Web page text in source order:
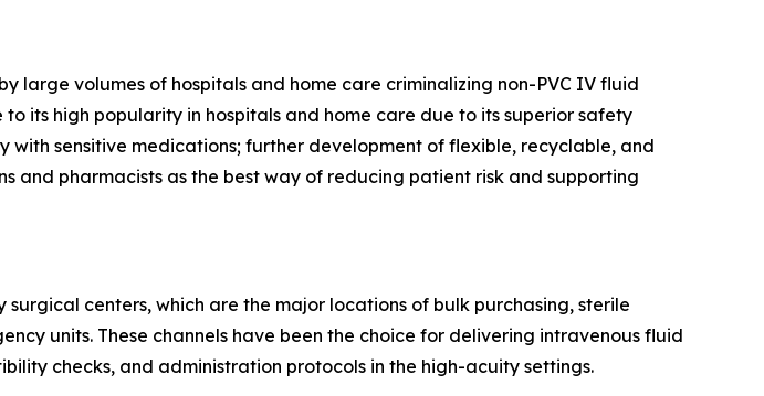
large volumes of hospitals and home care criminalizing non-PVC IV fluid
its high popularity in hospitals and home care due to its superior safety
sensitive medications; further development of flexible, recyclable, and
and pharmacists as the best way of reducing patient risk and supporting
centers, which are the major locations of bulk purchasing, sterile
units. These channels have been the choice for delivering intravenous fluid
checks, and administration protocols in the high-acuity settings.